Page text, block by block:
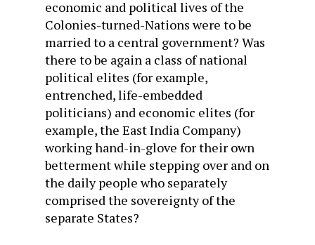
economic and political lives of the
Colonies-turned-Nations were to be
married to a central government? Was
there to be again a class of national
political elites (for example,
entrenched, life-embedded
politicians) and economic elites (for
example, the East India Company)
working hand-in-glove for their own
betterment while stepping over and on
the daily people who separately
comprised the sovereignty of the
separate States?